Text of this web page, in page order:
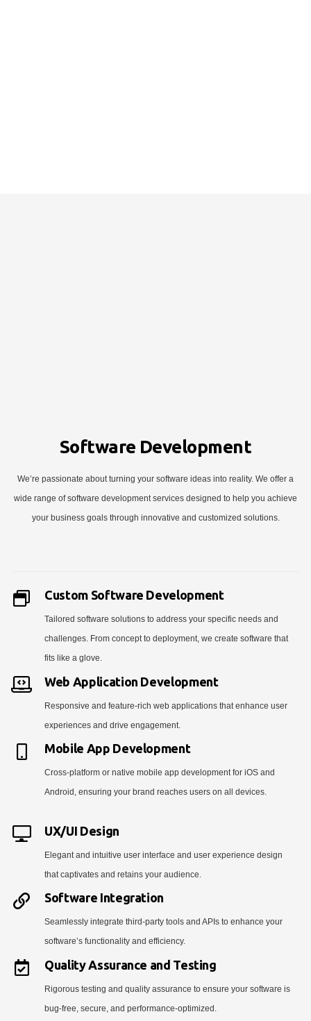
Software Development
We’re passionate about turning your software ideas into reality. We offer a
wide range of software development services designed to help you achieve
your business goals through innovative and customized solutions.
Custom Software Development
Tailored software solutions to address your specific needs and
challenges. From concept to deployment, we create software that
fits like a glove.
Web Application Development
Responsive and feature-rich web applications that enhance user
experiences and drive engagement.
Mobile App Development
Cross-platform or native mobile app development for iOS and
Android, ensuring your brand reaches users on all devices.
UX/UI Design
Elegant and intuitive user interface and user experience design
that captivates and retains your audience.
Software Integration
Seamlessly integrate third-party tools and APIs to enhance your
software’s functionality and efficiency.
Quality Assurance and Testing
Rigorous testing and quality assurance to ensure your software is
bug-free, secure, and performance-optimized.